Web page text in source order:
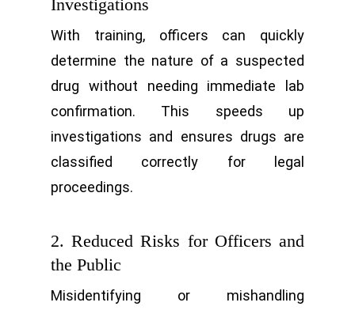
Investigations
With training, officers can quickly
determine the nature of a suspected
drug without needing immediate lab
confirmation. This speeds up
investigations and ensures drugs are
classified correctly for legal
proceedings.
2. Reduced Risks for Officers and
the Public
Misidentifying or mishandling